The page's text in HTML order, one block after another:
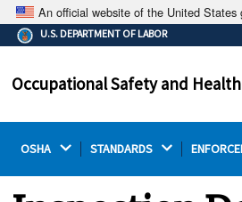
An official website of the United States
The .gov means it's
Federal government
on a federal government
U.S. DEPARTMENT OF LABOR
Occupational Safety and
OSHA STANDARDS